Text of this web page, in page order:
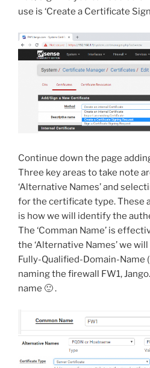
use is ‘Create a Certificate
Continue down the page
Three key areas to take note
‘Alternative Names’ and
for the certificate type. These
is how we will identify the
The ‘Comman Name’ is
the ‘Alternative Names’ we
Fully-Qualified-Domain-Name
naming the firewall FW1,
name 🙂 .